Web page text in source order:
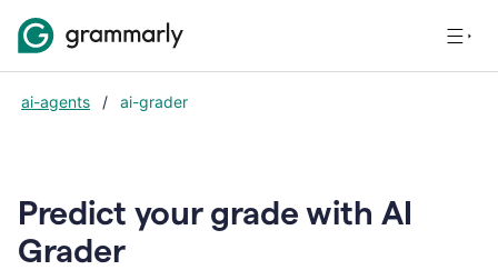
ai-agents / ai-grader
Predict your grade with AI
Grader